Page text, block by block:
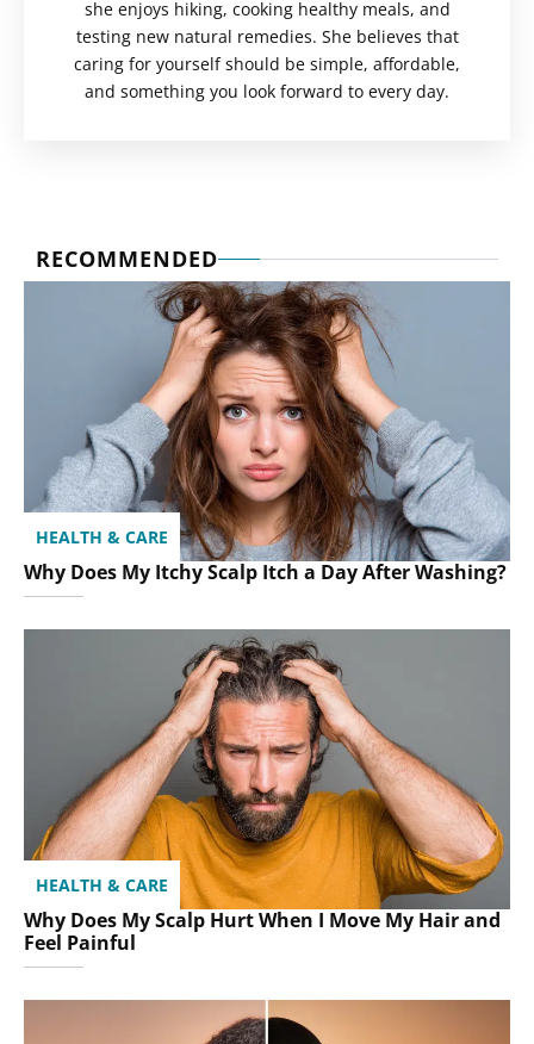
she enjoys hiking, cooking healthy meals, and
testing new natural remedies. She believes that
caring for yourself should be simple, affordable,
and something you look forward to every day.
RECOMMENDED
HEALTH & CARE
Why Does My Itchy Scalp Itch a Day After Washing?
HEALTH & CARE
Why Does My Scalp Hurt When I Move My Hair and
Feel Painful